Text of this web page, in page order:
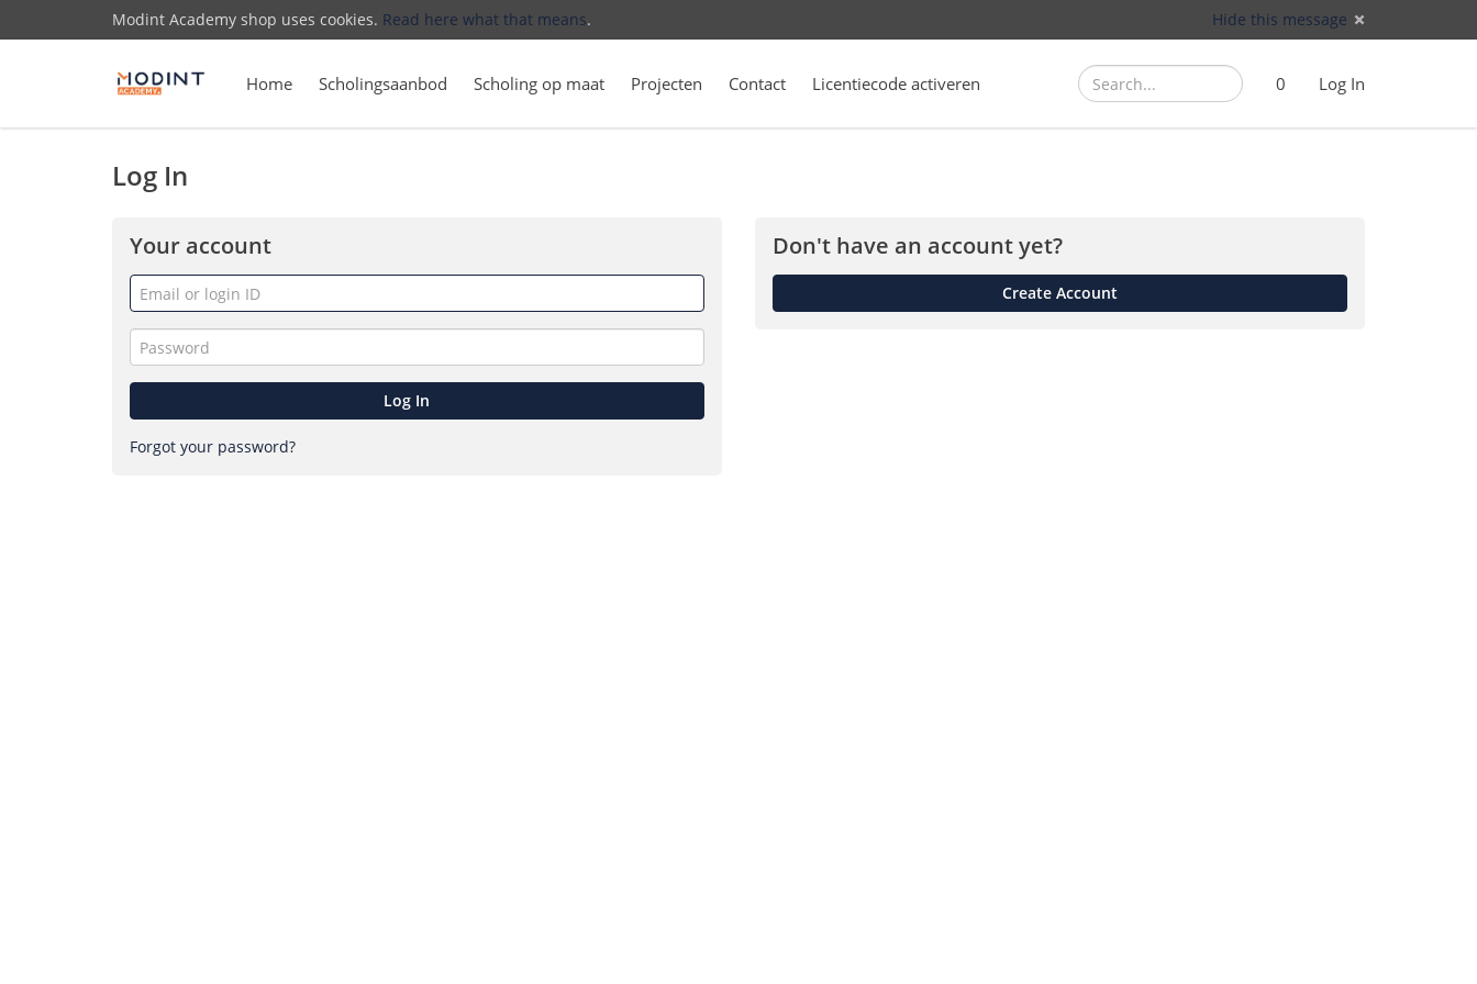
Modint Academy shop uses cookies. Read here what that means. Hide this message
Home Scholingsaanbod Scholing op maat Projecten Contact Licentiecode activeren Search SearchCart
0 Log In
Log In
Your account
Email
or
login
ID
Forget
Password
Log In
Forgot your password?
Don't have an account yet?
Create Account